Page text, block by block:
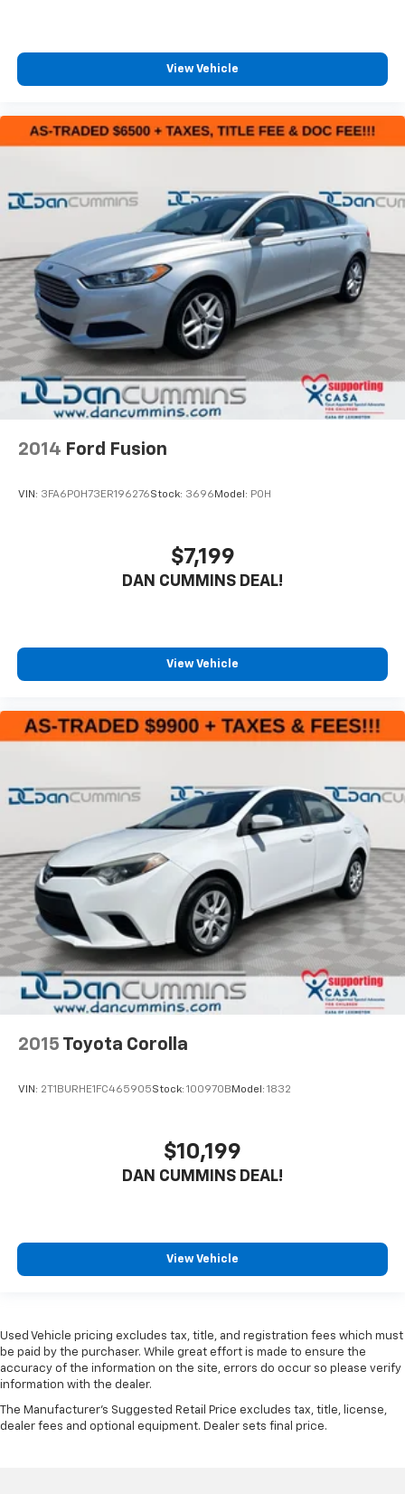
View Vehicle
2014 Ford Fusion
VIN: 3FA6P0H73ER196276Stock: 3696 Model: P0H
$7,199
DAN CUMMINS DEAL!
View Vehicle
2015 Toyota Corolla
VIN: 2T1BURHE1FC465905Stock: 100970B Model: 1832
$10,199
DAN CUMMINS DEAL!
View Vehicle
Used Vehicle pricing excludes tax, title, and registration fees which must
be paid by the purchaser. While great effort is made to ensure the
accuracy of the information on the site, errors do occur so please verify
information with the dealer.
The Manufacturer's Suggested Retail Price excludes tax, title, license,
dealer fees and optional equipment. Dealer sets final price.